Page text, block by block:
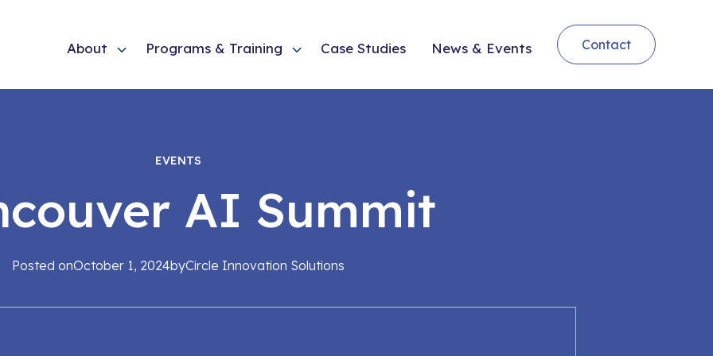
About Programs & Training Case Studies News & Events Contact
EVENTS
AI Summit
Posted onOctober 1, 2024byCircle Innovation Solutions